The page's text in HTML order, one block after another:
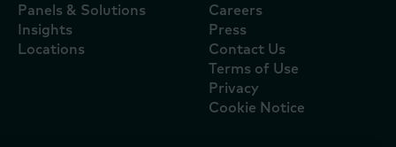
Panels & Solutions
Insights
Locations
Careers
Press
Contact Us
Terms of Use
Privacy
Cookie Notice